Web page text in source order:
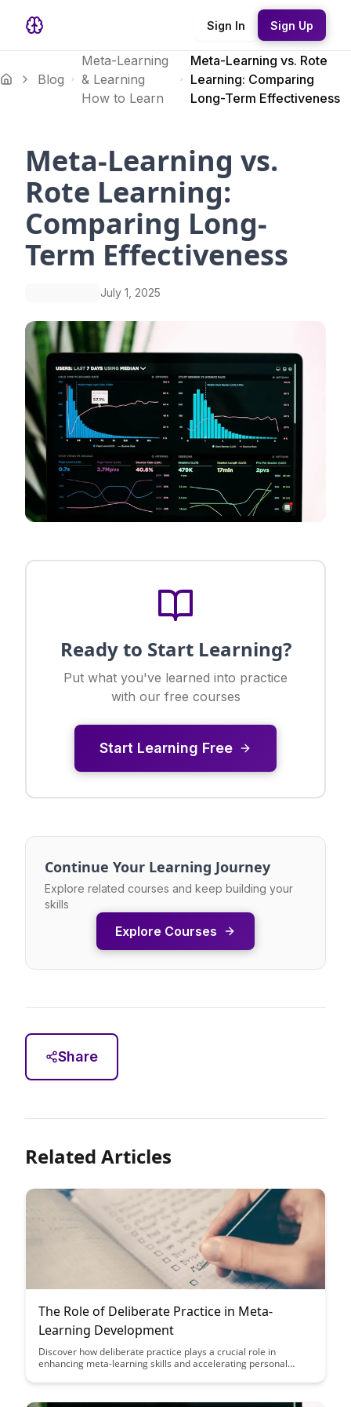
Sign In Sign Up
Blog
Meta-Learning
& Learning
How to Learn
Meta-Learning vs. Rote
Learning: Comparing
Long-Term Effectiveness
Meta-Learning vs.
Rote Learning:
Comparing Long-
Term Effectiveness
July 1, 2025
Ready to Start Learning?
Put what you've learned into practice
with our free courses
Start Learning Free
Continue Your Learning Journey
Explore related courses and keep building your
skills
Explore Courses
Share
Related Articles
The Role of Deliberate Practice in Meta-
Learning Development
Discover how deliberate practice plays a crucial role in
enhancing meta-learning skills and accelerating personal
process and achieve mastery through intentional, focused